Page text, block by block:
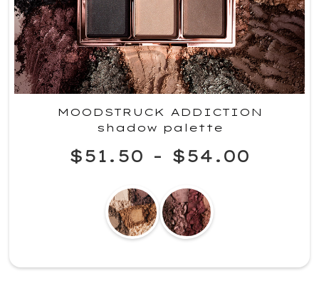
MOODSTRUCK ADDICTION
shadow palette
$51.50 - $54.00